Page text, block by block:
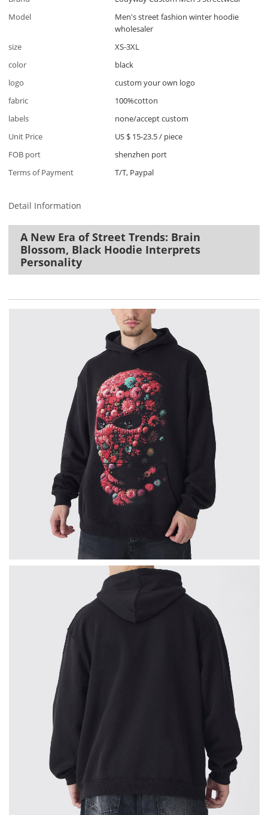
Model
Men's street fashion winter hoodie
wholesaler
size
XS-3XL
color
black
logo
custom your own logo
fabric
100%cotton
labels
none/accept custom
Unit Price
US $ 15-23.5/ piece
FOB port
shenzhen port
Terms of Payment
T/T, Paypal
Detail Information
A New Era of Street Trends: Brain
Blossom, Black Hoodie Interprets
Personality